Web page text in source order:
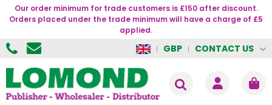
Our order minimum for trade customers is £150 after discount.
Orders placed under the trade minimum will have a charge of £5
applied.
GBP CONTACT US